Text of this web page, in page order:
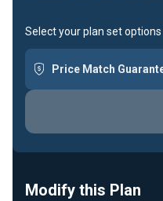
Select your plan set
Price Match
Modify this Plan